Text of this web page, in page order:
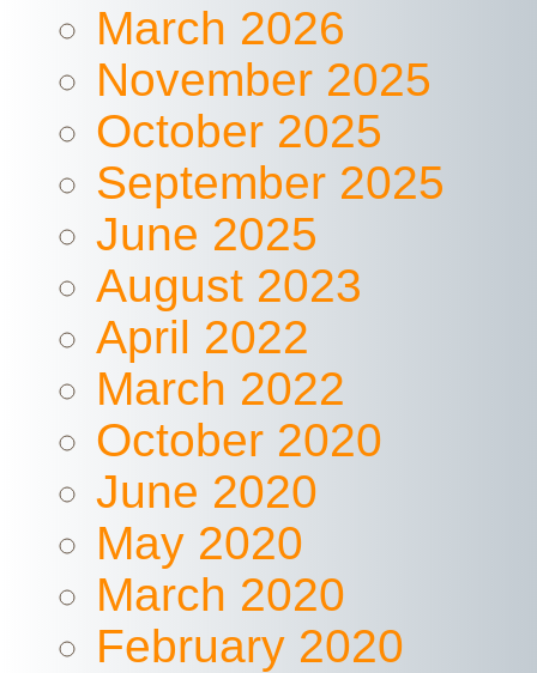
March 2026
November 2025
October 2025
September 2025
June 2025
August 2023
April 2022
March 2022
October 2020
June 2020
May 2020
March 2020
February 2020